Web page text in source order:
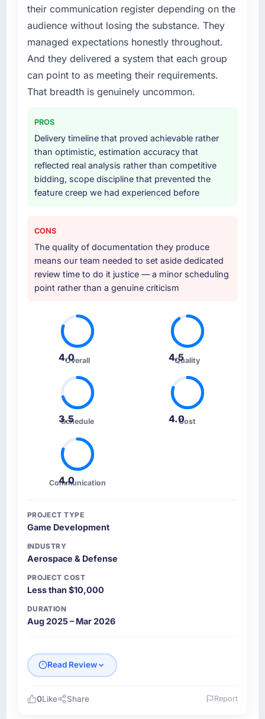
their communication register depending on the
audience without losing the substance. They
managed expectations honestly throughout.
And they delivered a system that each group
can point to as meeting their requirements.
That breadth is genuinely uncommon.
PROS
Delivery timeline that proved achievable rather
than optimistic, estimation accuracy that
reflected real analysis rather than competitive
bidding, scope discipline that prevented the
feature creep we had experienced before
CONS
The quality of documentation they produce
means our team needed to set aside dedicated
review time to do it justice — a minor scheduling
point rather than a genuine criticism
4.0
Overall 4.5
Quality
3.5
Schedule 4.0Cost
4.0
Communication
PROJECT TYPE
Game Development
INDUSTRY
Aerospace & Defense
PROJECT COST
Less than $10,000
DURATION
Aug 2025 – Mar 2026
Read Review
0Like Share Report